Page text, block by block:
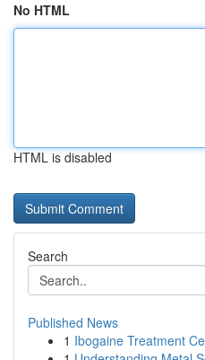
No HTML
HTML is disabled
Search
Published News
1 Ibogaine Treatment